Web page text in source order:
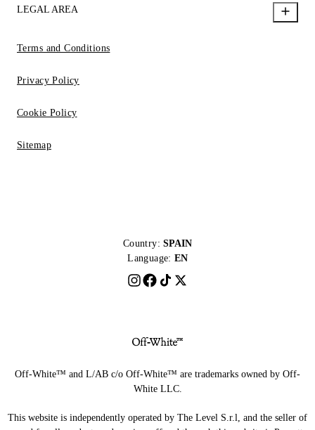
LEGAL AREA
Terms and Conditions
Privacy Policy
Cookie Policy
Sitemap
Country: SPAIN
Language: EN
Off-White™ and L/AB c/o Off-White™ are trademarks owned by Off-
White LLC.
This website is independently operated by The Level S.r.l, and the seller of